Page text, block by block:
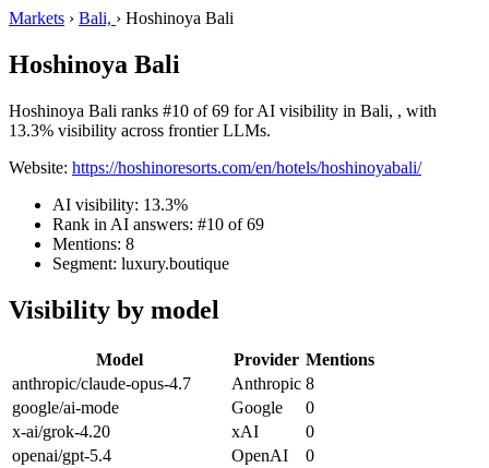
Markets › Bali, › Hoshinoya Bali
Hoshinoya Bali
Hoshinoya Bali ranks #10 of 69 for AI visibility in Bali, , with
13.3% visibility across frontier LLMs.
Website: https://hoshinoresorts.com/en/hotels/hoshinoyabali/
AI visibility: 13.3%
Rank in AI answers: #10 of 69
Mentions: 8
Segment: luxury.boutique
Visibility by model
Model Provider Mentions
anthropic/claude-opus-4.7
Anthropic 8
google/ai-mode
Google
0
x-ai/grok-4.20
xAI
0
openai/gpt-5.4
OpenAI
0